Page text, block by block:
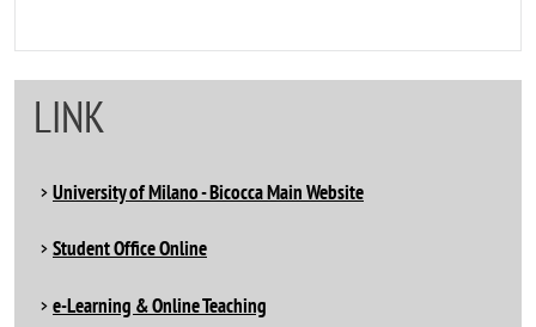
LINK
University of Milano - Bicocca Main Website
Student Office Online
e-Learning & Online Teaching